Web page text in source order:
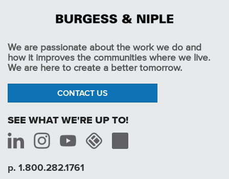
We are passionate about the work we do and
how it improves the communities where we live.
We are here to create a better tomorrow.
CONTACT US
SEE WHAT WE'RE UP TO!
p. 1.800.282.1761